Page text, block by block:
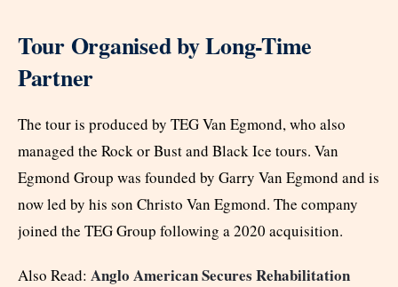
Tour Organised by Long-Time
Partner
The tour is produced by TEG Van Egmond, who also
managed the Rock or Bust and Black Ice tours. Van
Egmond Group was founded by Garry Van Egmond and is
now led by his son Christo Van Egmond. The company
joined the TEG Group following a 2020 acquisition.
Also Read: Anglo American Secures Rehabilitation